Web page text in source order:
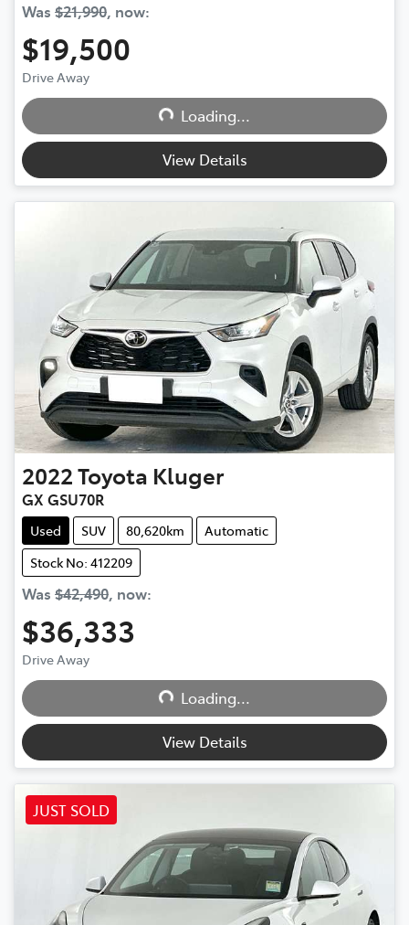
Was $21,990, now:
$19,500
Drive Away
Loading...
Loading...
View Details
2022Toyota Kluger
GX GSU70R
Used SUV 80,620km
Automatic
Stock No: 412209
Was $42,490, now:
$36,333
Drive Away
Loading...
Loading...
View Details
JUST SOLD